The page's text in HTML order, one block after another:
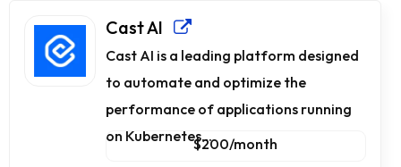
Cast AI
Cast AI is a leading platform designed
to automate and optimize the
performance of applications running
on Kubernetes...$200/month